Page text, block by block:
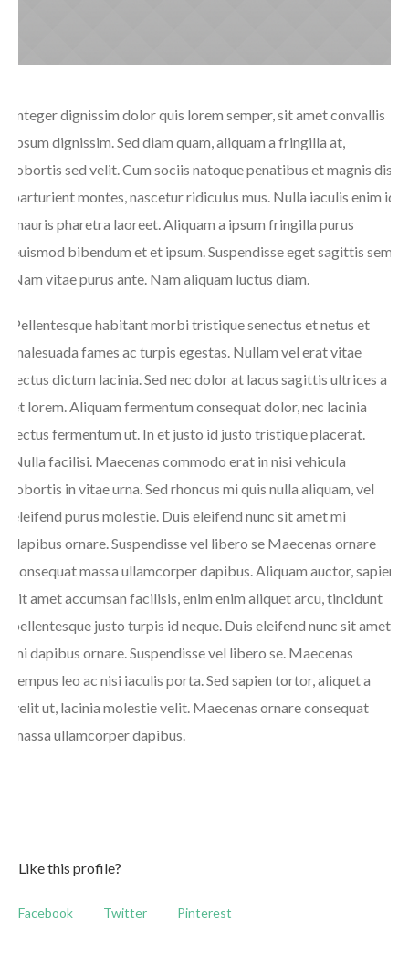
Integer dignissim dolor quis lorem semper, sit amet convallis
ipsum dignissim. Sed diam quam, aliquam a fringilla at,
lobortis sed velit. Cum sociis natoque penatibus et magnis dis
parturient montes, nascetur ridiculus mus. Nulla iaculis enim id
mauris pharetra laoreet. Aliquam a ipsum fringilla purus
euismod bibendum et et ipsum. Suspendisse eget sagittis sem.
Nam vitae purus ante. Nam aliquam luctus diam.
Pellentesque habitant morbi tristique senectus et netus et
malesuada fames ac turpis egestas. Nullam vel erat vitae
lectus dictum lacinia. Sed nec dolor at lacus sagittis ultrices a
et lorem. Aliquam fermentum consequat dolor, nec lacinia
lectus fermentum ut. In et justo id justo tristique placerat.
Nulla facilisi. Maecenas commodo erat in nisi vehicula
lobortis in vitae urna. Sed rhoncus mi quis nulla aliquam, vel
eleifend purus molestie. Duis eleifend nunc sit amet mi
dapibus ornare. Suspendisse vel libero se Maecenas ornare
consequat massa ullamcorper dapibus. Aliquam auctor, sapien
sit amet accumsan facilisis, enim enim aliquet arcu, tincidunt
pellentesque justo turpis id neque. Duis eleifend nunc sit amet
mi dapibus ornare. Suspendisse vel libero se. Maecenas
tempus leo ac nisi iaculis porta. Sed sapien tortor, aliquet a
velit ut, lacinia molestie velit. Maecenas ornare consequat
massa ullamcorper dapibus.
Like this profile?
Facebook Twitter Pinterest